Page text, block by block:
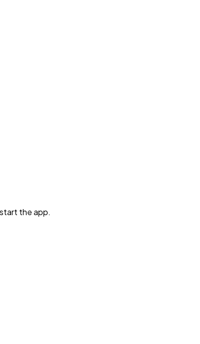
the app.